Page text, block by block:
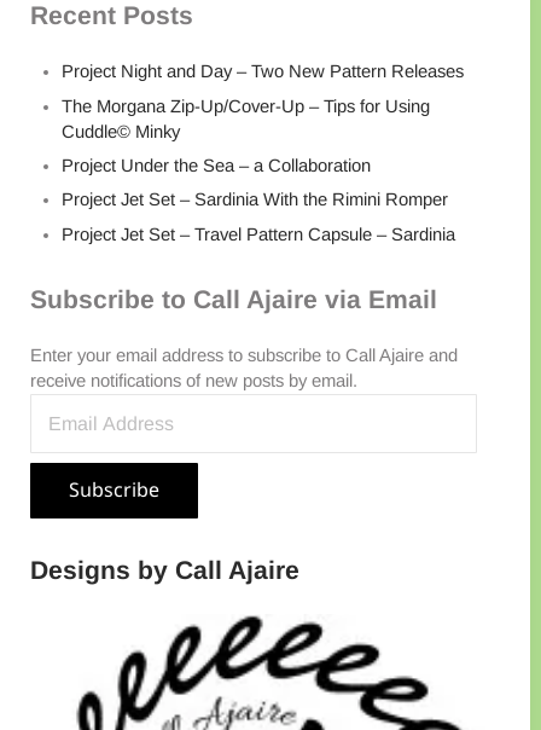
Recent Posts
Project Night and Day – Two New Pattern Releases
The Morgana Zip-Up/Cover-Up – Tips for Using
Cuddle© Minky
Project Under the Sea – a Collaboration
Project Jet Set – Sardinia With the Rimini Romper
Project Jet Set – Travel Pattern Capsule – Sardinia
Subscribe to Call Ajaire via Email
Enter your email address to subscribe to Call Ajaire and
receive notifications of new posts by email.
Subscribe
Designs by Call Ajaire